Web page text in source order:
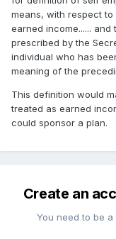
means, with respect
earned income......
prescribed by the
individual who has
meaning of the
This definition would
treated as earned
could sponsor a plan.
Create an
You need to be